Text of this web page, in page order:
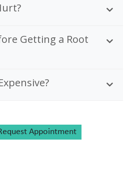
Getting a Root
Appointment